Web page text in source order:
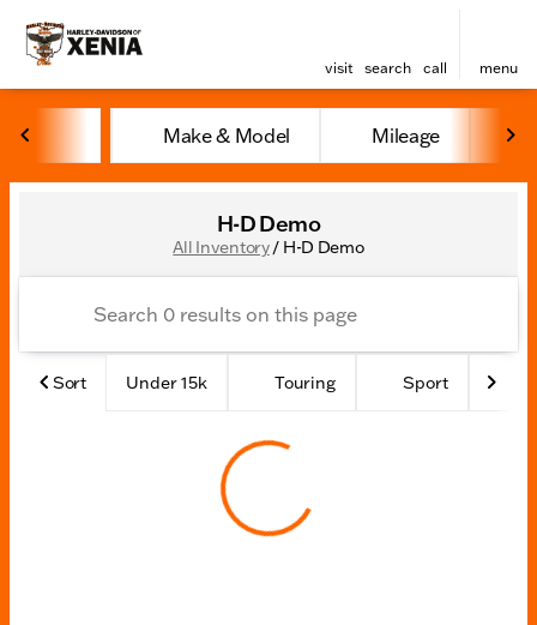
visit search call menu
Make & Model Mileage
H-D Demo
All Inventory/ H-D Demo
Sort Under 15k Touring Sport